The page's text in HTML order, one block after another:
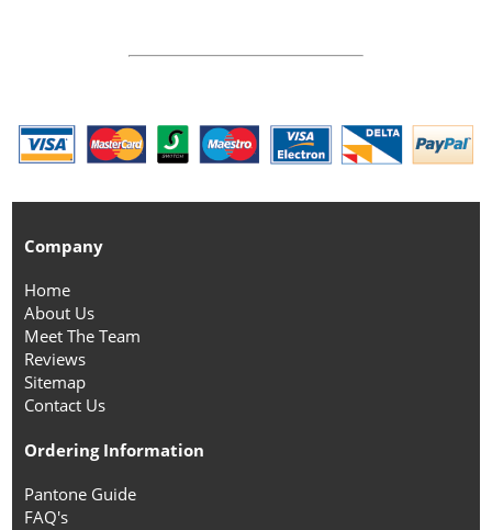
Company
Home
About Us
Meet The Team
Reviews
Sitemap
Contact Us
Ordering Information
Pantone Guide
FAQ's